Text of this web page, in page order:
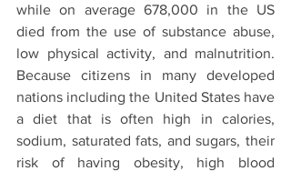
while on average 678,000 in the US
died from the use of substance abuse,
low physical activity, and malnutrition.
Because citizens in many developed
nations including the United States have
a diet that is often high in calories,
sodium, saturated fats, and sugars, their
risk of having obesity, high blood